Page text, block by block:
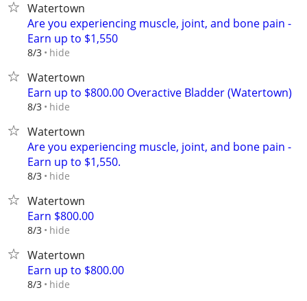
Watertown
Are you experiencing muscle, joint, and bone pain -
Earn up to $1,550
8/3 hide
Watertown
Earn up to $800.00 Overactive Bladder (Watertown)
8/3 hide
Watertown
Are you experiencing muscle, joint, and bone pain -
Earn up to $1,550.
8/3 hide
Watertown
Earn $800.00
8/3 hide
Watertown
Earn up to $800.00
8/3 hide